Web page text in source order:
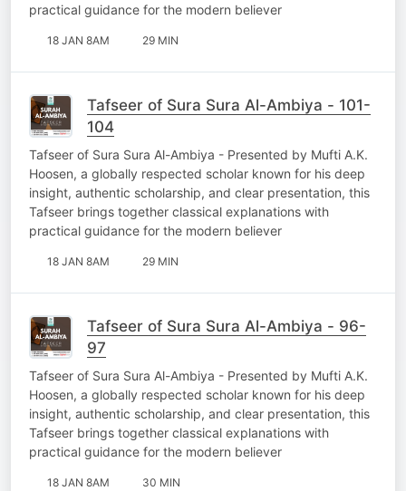
practical guidance for the modern believer
18 JAN 8AM 29 MIN
Tafseer of Sura Sura Al-Ambiya - 101-
104
Tafseer of Sura Sura Al-Ambiya - Presented by Mufti A.K.
Hoosen, a globally respected scholar known for his deep
insight, authentic scholarship, and clear presentation, this
Tafseer brings together classical explanations with
practical guidance for the modern believer
18 JAN 8AM 29 MIN
Tafseer of Sura Sura Al-Ambiya - 96-
97
Tafseer of Sura Sura Al-Ambiya - Presented by Mufti A.K.
Hoosen, a globally respected scholar known for his deep
insight, authentic scholarship, and clear presentation, this
Tafseer brings together classical explanations with
practical guidance for the modern believer
18 JAN 8AM 30 MIN